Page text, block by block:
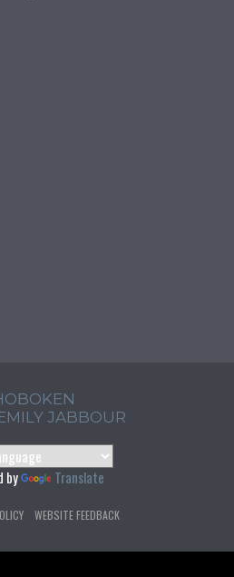
JABBOUR
by Translate
WEBSITE FEEDBACK